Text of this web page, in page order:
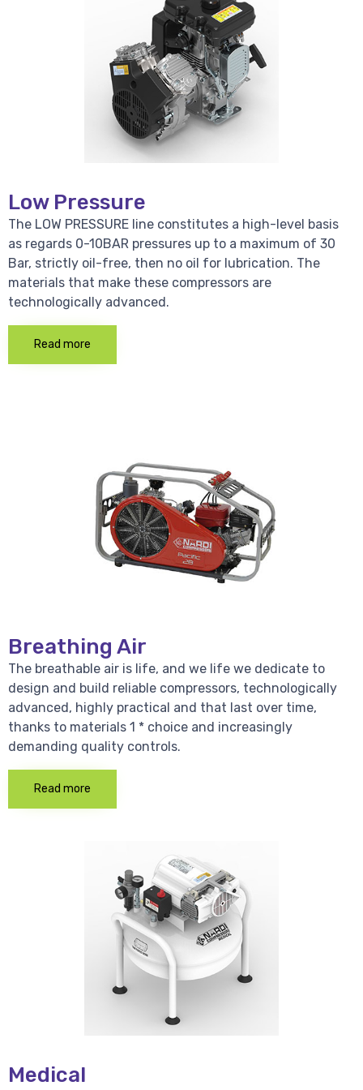
Low Pressure
The LOW PRESSURE line constitutes a high-level basis
as regards 0-10BAR pressures up to a maximum of 30
Bar, strictly oil-free, then no oil for lubrication. The
materials that make these compressors are
technologically advanced.
Read more
Breathing Air
The breathable air is life, and we life we dedicate to
design and build reliable compressors, technologically
advanced, highly practical and that last over time,
thanks to materials 1 * choice and increasingly
demanding quality controls.
Read more
Medical